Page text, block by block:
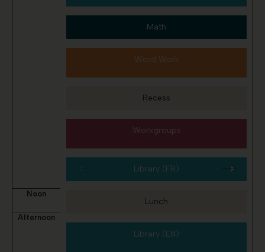
Noon
Afternoon
Math
Word Work
Recess
Workgroups
Library (FR)
Lunch
Library (EN)